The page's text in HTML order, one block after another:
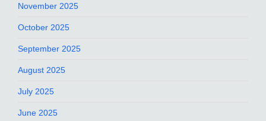
November 2025
October 2025
September 2025
August 2025
July 2025
June 2025